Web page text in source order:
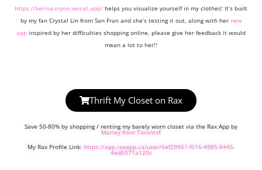
https://kerina-tryon.vercel.app/ helps you visualize yourself in my clothes! It’s built
by my fan Crystal Lin from San Fran and she’s testing it out, along with her new
app inspired by her difficulties shopping online, please give her feedback it would
mean a lot to her!!
Thrift My Closet on Rax
Save 50-80% by shopping / renting my barely worn closet via the Rax App by
Marley from Toronto!
My Rax Profile Link: https://app.raxapp.ca/user/6ef29951-f016-4985-8445-
4ed5571a120c